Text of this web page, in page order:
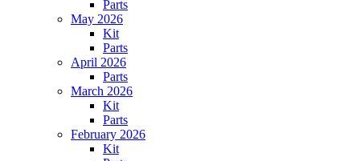
Parts
May 2026
Kit
Parts
April 2026
Parts
March 2026
Kit
Parts
February 2026
Kit